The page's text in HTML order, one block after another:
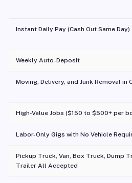
Instant Daily Pay (Cash Out Same Day)
Weekly Auto-Deposit
Moving, Delivery, and Junk Removal in
High-Value Jobs ($150 to $500+ per
Labor-Only Gigs with No Vehicle
Pickup Truck, Van, Box Truck, Dump
Trailer All Accepted